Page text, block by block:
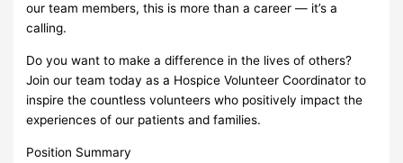
our team members, this is more than a career — it’s a
calling.
Do you want to make a difference in the lives of others?
Join our team today as a Hospice Volunteer Coordinator to
inspire the countless volunteers who positively impact the
experiences of our patients and families.
Position Summary